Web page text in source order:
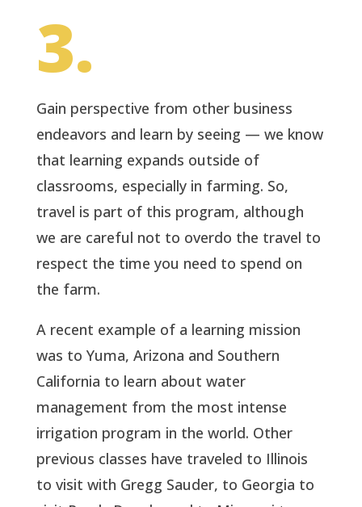
3.
Gain perspective from other business
endeavors and learn by seeing — we know
that learning expands outside of
classrooms, especially in farming. So,
travel is part of this program, although
we are careful not to overdo the travel to
respect the time you need to spend on
the farm.
A recent example of a learning mission
was to Yuma, Arizona and Southern
California to learn about water
management from the most intense
irrigation program in the world. Other
previous classes have traveled to Illinois
to visit with Gregg Sauder, to Georgia to